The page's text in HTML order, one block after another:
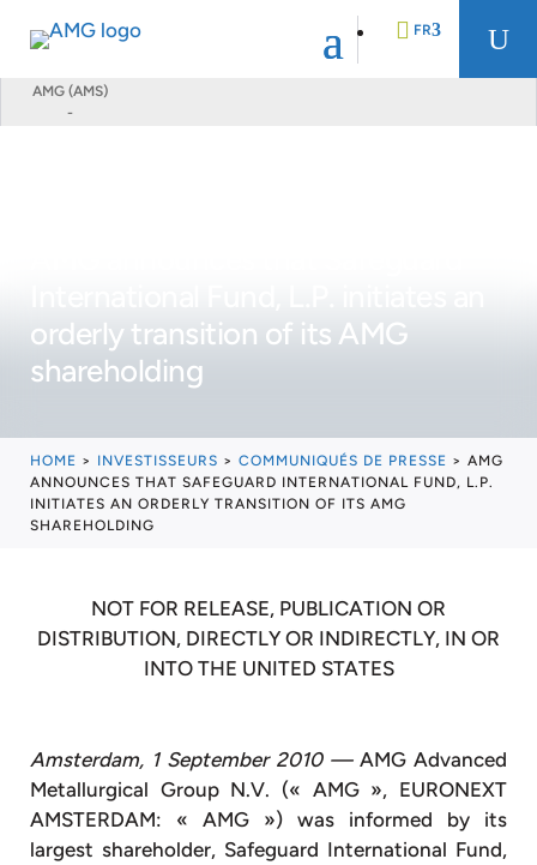
AMG (AMS)
-
FR U
orderly transition of its AMG
shareholding
HOME > INVESTISSEURS > COMMUNIQUÉS DE PRESSE > AMG
ANNOUNCES THAT SAFEGUARD INTERNATIONAL FUND, L.P.
INITIATES AN ORDERLY TRANSITION OF ITS AMG
SHAREHOLDING
NOT FOR RELEASE, PUBLICATION OR
DISTRIBUTION, DIRECTLY OR INDIRECTLY, IN OR
INTO THE UNITED STATES
Amsterdam, 1 September 2010 —AMG Advanced
Metallurgical Group N.V. (« AMG », EURONEXT
AMSTERDAM: « AMG ») was informed by its
largest shareholder, Safeguard International Fund,